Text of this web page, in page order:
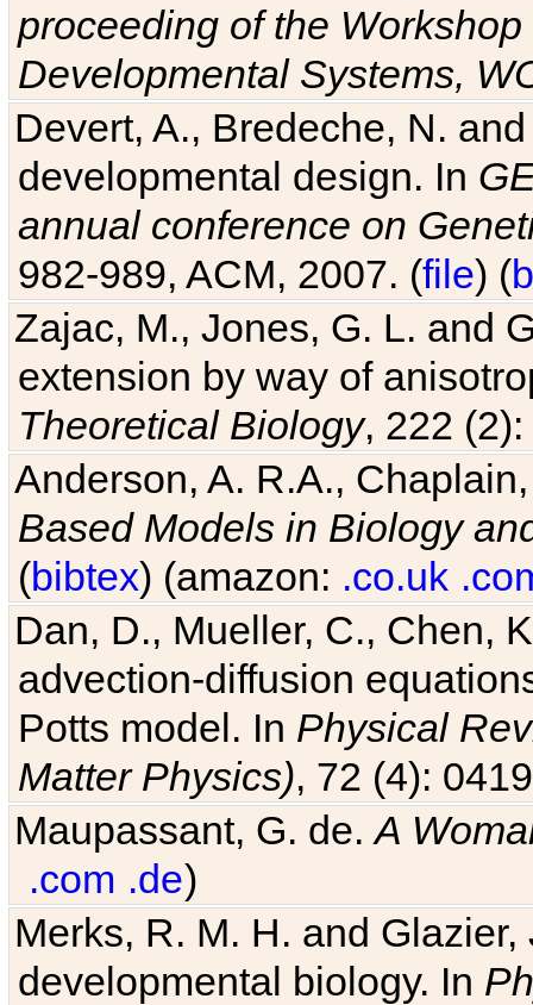
Developmental Systems,
Devert, A., Bredeche, N.
developmental design. In
annual conference on
982-989, ACM, 2007. (file) (
Zajac, M., Jones, G. L. and
extension by way of
Theoretical Biology, 222
Anderson, A. R.A.,
Based Models in Biology
(bibtex ) (amazon:.co.uk
Dan, D., Mueller, C., Chen,
advection-diffusion
Potts model. InPhysical
Matter Physics) , 72 (4):
Maupassant, G. de.A
.com .de)
Merks, R. M. H. and
developmental biology. In
Applications, 352 (1): 113-